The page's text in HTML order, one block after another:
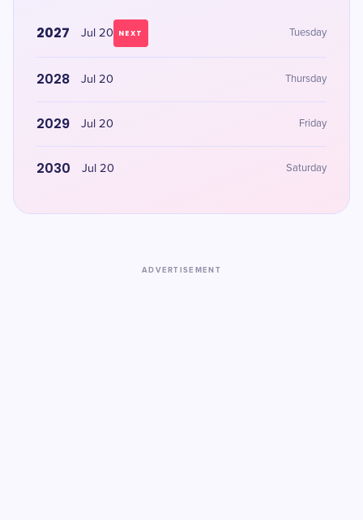
2027 Jul 20 NEXT Tuesday
2028 Jul 20 Thursday
2029 Jul 20 Friday
2030 Jul 20 Saturday
ADVERTISEMENT